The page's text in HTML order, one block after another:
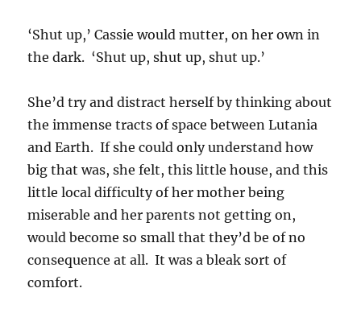
‘Shut up,’ Cassie would mutter, on her own in
the dark. ‘Shut up, shut up, shut up.’
She’d try and distract herself by thinking about
the immense tracts of space between Lutania
and Earth. If she could only understand how
big that was, she felt, this little house, and this
little local difficulty of her mother being
miserable and her parents not getting on,
would become so small that they’d be of no
consequence at all. It was a bleak sort of
comfort.